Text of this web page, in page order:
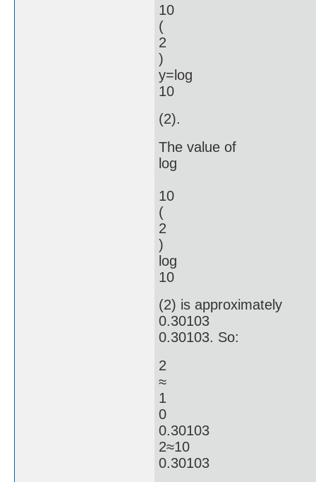
10
(
2
)
y=log
10
(2).
The value of
log
10
(
2
)
log
10
(2) is approximately
0.30103
0.30103. So:
2
≈
1
0
0.30103
2≈10
0.30103